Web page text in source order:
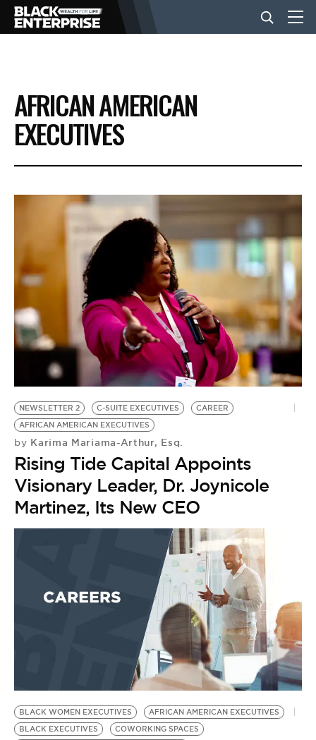
BUSINESS
NEWS
EVENTS
VIDEOS
BE EXTRAS
AFRICAN AMERICAN
EXECUTIVES
NEWSLETTER 2 C-SUITE EXECUTIVES
CAREER
AFRICAN AMERICAN EXECUTIVES
by Karima Mariama-Arthur, Esq.
Rising Tide Capital Appoints
Visionary Leader, Dr. Joynicole
Martinez, Its New CEO
BLACK WOMEN EXECUTIVES
AFRICAN AMERICAN EXECUTIVES
BLACK EXECUTIVES
COWORKING SPACES